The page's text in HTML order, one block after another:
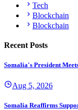
Tech
Blockchain
Blockchain
Recent Posts
Somalia's President
Aug 5, 2026
Somalia Reaffirms